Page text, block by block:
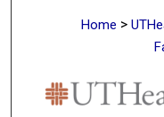
Home >